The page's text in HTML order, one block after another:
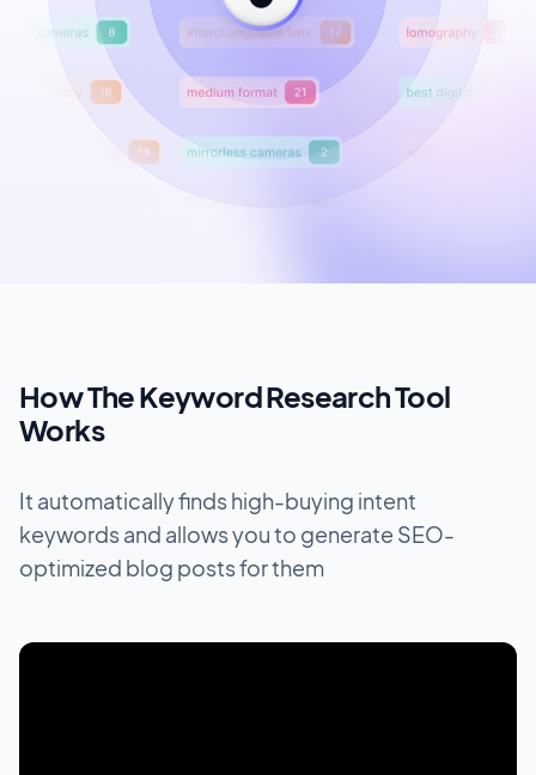
How The Keyword Research Tool
Works
It automatically finds high-buying intent
keywords and allows you to generate SEO-
optimized blog posts for them